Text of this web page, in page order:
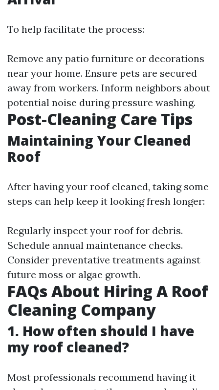
To help facilitate the process:
Remove any patio furniture or decorations
near your home. Ensure pets are secured
away from workers. Inform neighbors about
potential noise during pressure washing.
Post-Cleaning Care Tips
Maintaining Your Cleaned
Roof
After having your roof cleaned, taking some
steps can help keep it looking fresh longer:
Regularly inspect your roof for debris.
Schedule annual maintenance checks.
Consider preventative treatments against
future moss or algae growth.
FAQs About Hiring A Roof
Cleaning Company
1. How often should I have
my roof cleaned?
Most professionals recommend having it